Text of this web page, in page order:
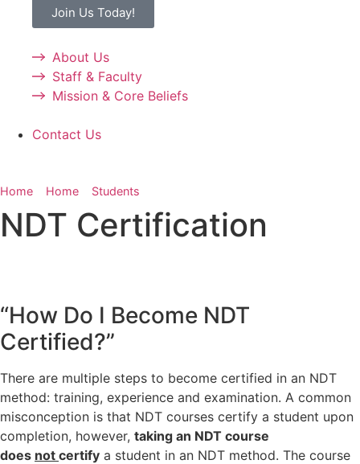
Join Us Today!
About Us
Staff & Faculty
Mission & Core Beliefs
Contact Us
Home Home Students
NDT Certification
“How Do I Become NDT
Certified?”
There are multiple steps to become certified in an NDT
method: training, experience and examination. A common
misconception is that NDT courses certify a student upon
completion, however, taking an NDT course
does not certify a student in an NDT method. The course